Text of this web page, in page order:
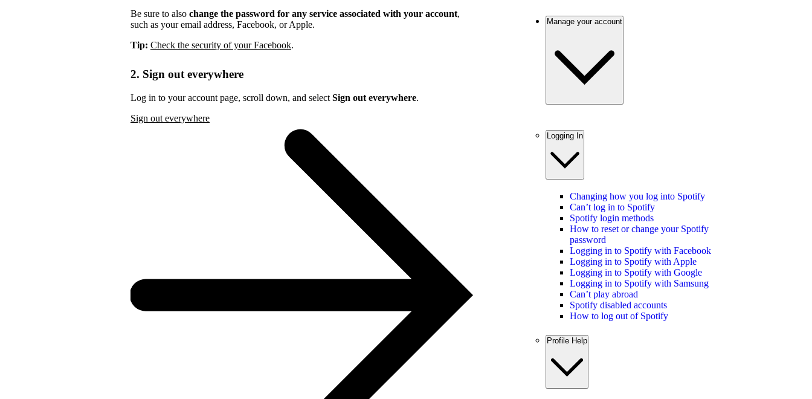
Be sure to also change the password for any service associated with your account,
such as your email address, Facebook, or Apple.
Tip: Check the security of your Facebook.
2. Sign out everywhere
Log in to your account page, scroll down, and select Sign out everywhere.
Sign out everywhere
Manage your account
Logging In
Changing how you log into Spotify
Can’t log in to Spotify
Spotify login methods
How to reset or change your Spotify
password
Logging in to Spotify with Facebook
Logging in to Spotify with Apple
Logging in to Spotify with Google
Logging in to Spotify with Samsung
Can’t play abroad
Spotify disabled accounts
How to log out of Spotify
Profile Help